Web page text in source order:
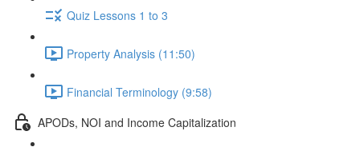
Quiz Lessons 1 to 3
Property Analysis (11:50)
Financial Terminology (9:58)
APODs, NOI and Income Capitalization